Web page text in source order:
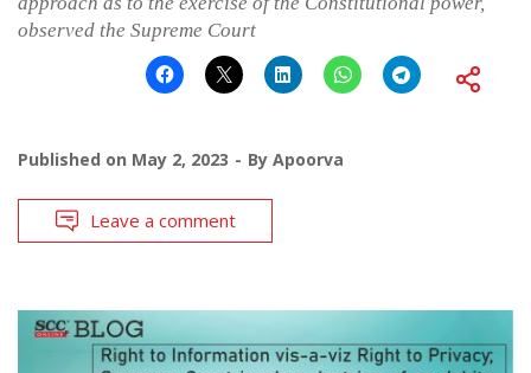
observed the Supreme Court
Published on May 2, 2023 By Apoorva
Leave a comment